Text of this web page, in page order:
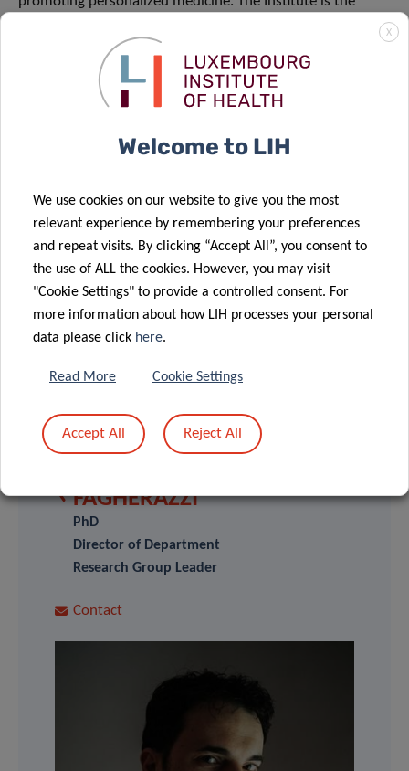
Luxembourg, a reliable partner for cooperation on local
and international projects, and a valued training facility for
researchers in their early stage careers.
SCIENTIFIC CONTACT
FAGHERAZZI
PhD
Director of Department
Research Group Leader
Contact
X
Welcome to LIH
We use cookies on our website to give you the most
relevant experience by remembering your preferences
and repeat visits. By clicking “Accept All”, you consent to
the use of ALL the cookies. However, you may visit
"Cookie Settings" to provide a controlled consent. For
more information about how LIH processes your personal
data please click here.
Read More Cookie Settings
Accept All Reject All